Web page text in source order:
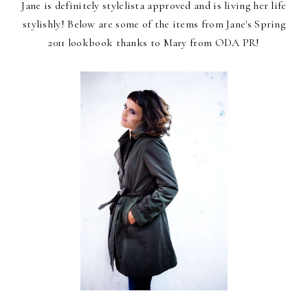
Jane is definitely stylelista approved and is living her life
stylishly! Below are some of the items from Jane's Spring
2011 lookbook thanks to Mary from ODA PR!